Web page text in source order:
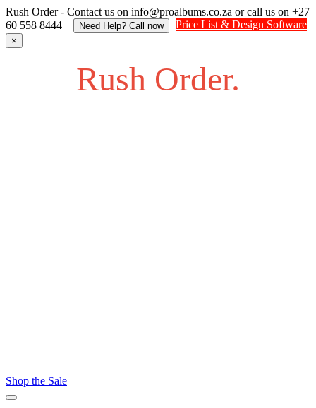
Rush Order - Contact us on info@proalbums.co.za or call us on +27
60 558 8444
Need Help? Call now Price List & Design Software
×
Rush Order.
Shop the Sale
Toggle